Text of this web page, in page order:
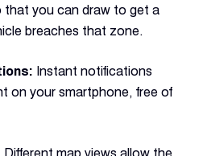
that you can draw to get a
breaches that zone.
Instant notifications
on your smartphone, free of